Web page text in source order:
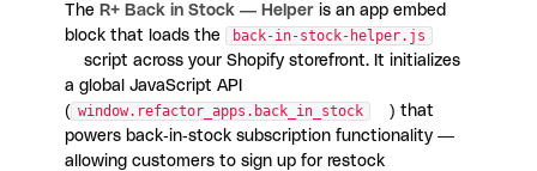
The R+ Back in Stock — Helper is an app embed
block that loads the
back-in-stock-helper.js
script across your Shopify storefront. It initializes
a global JavaScript API
( window.refactor_apps.back_in_stock
) that
powers back-in-stock subscription functionality —
allowing customers to sign up for restock